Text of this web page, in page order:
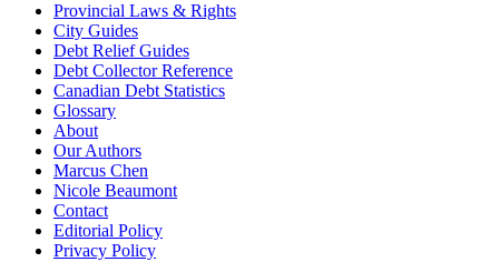
Provincial Laws & Rights
City Guides
Debt Relief Guides
Debt Collector Reference
Canadian Debt Statistics
Glossary
About
Our Authors
Marcus Chen
Nicole Beaumont
Contact
Editorial Policy
Privacy Policy